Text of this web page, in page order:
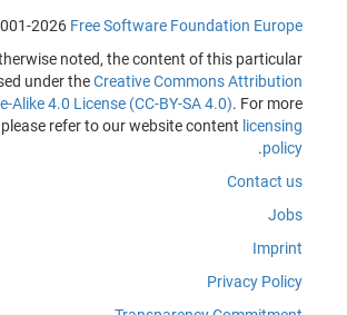
2026 Free Software Foundation Europe
noted, the content of this particular
under theCreative Commons Attribution
Alike 4.0 License (CC-BY-SA 4.0). For more
refer to our website content licensing
policy
.
Contact us
Jobs
Imprint
Privacy Policy